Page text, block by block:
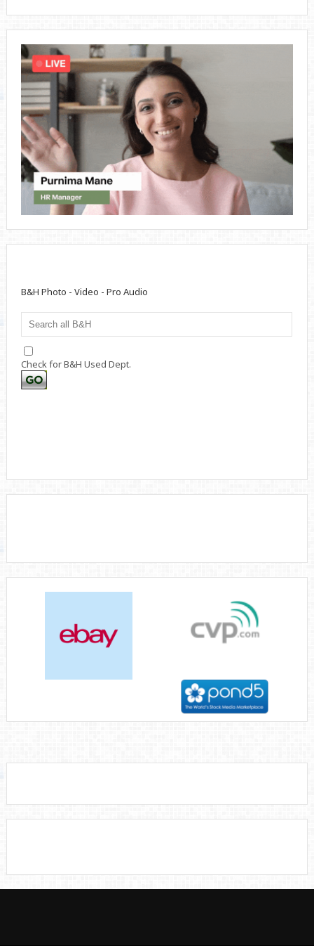
B&H Photo - Video - Pro Audio
Check for B&H Used Dept.